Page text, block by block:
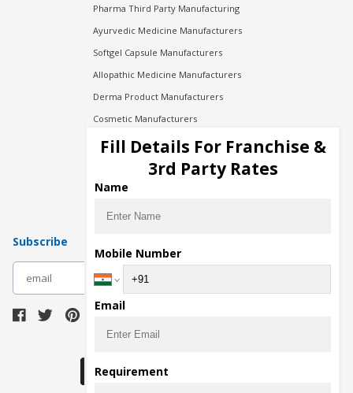
Pharma Third Party Manufacturing
Ayurvedic Medicine Manufacturers
Softgel Capsule Manufacturers
Allopathic Medicine Manufacturers
Derma Product Manufacturers
Cosmetic Manufacturers
Injection Manufacturers
Pharma Manufacturers
Pharma Contract Manufacturing
Subscribe
Fill Details For Franchise &
3rd Party Rates
Name
Mobile Number
Email
Requirement